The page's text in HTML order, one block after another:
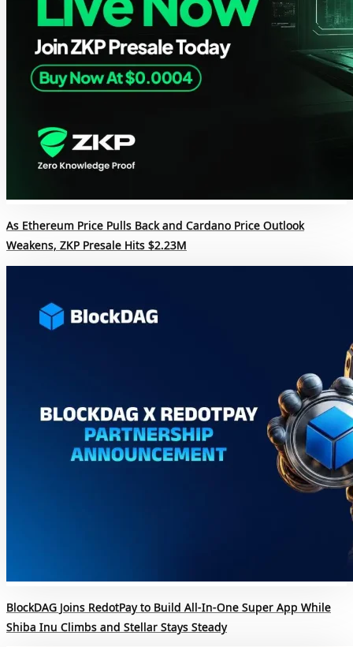
As Ethereum Price Pulls Back and Cardano Price Outlook
Weakens, ZKP Presale Hits $2.23M
BlockDAG Joins RedotPay to Build All-In-One Super App While
Shiba Inu Climbs and Stellar Stays Steady